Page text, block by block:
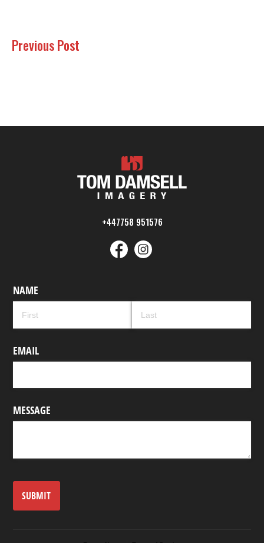
Previous Post
+447758 951576
NAME
EMAIL
MESSAGE
SUBMIT